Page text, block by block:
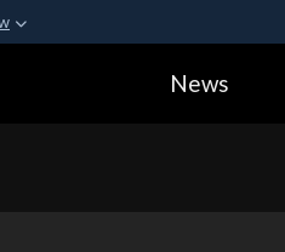
in the United
News